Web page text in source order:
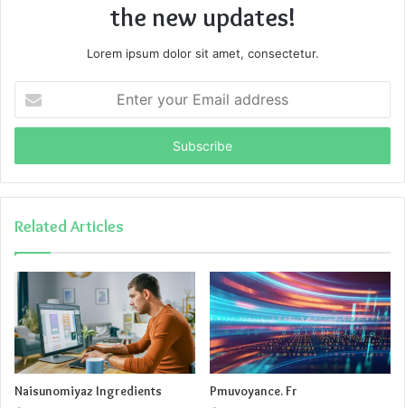
the new updates!
Lorem ipsum dolor sit amet, consectetur.
your
Email
Related Articles
Naisunomiyaz Ingredients Pmuvoyance. Fr